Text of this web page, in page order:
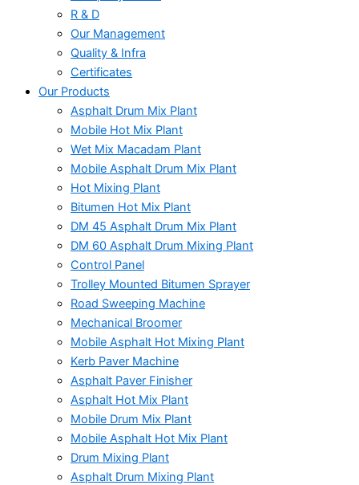
R & D
Our Management
Quality & Infra
Certificates
Our Products
Asphalt Drum Mix Plant
Mobile Hot Mix Plant
Wet Mix Macadam Plant
Mobile Asphalt Drum Mix Plant
Hot Mixing Plant
Bitumen Hot Mix Plant
DM 45 Asphalt Drum Mix Plant
DM 60 Asphalt Drum Mixing Plant
Control Panel
Trolley Mounted Bitumen Sprayer
Road Sweeping Machine
Mechanical Broomer
Mobile Asphalt Hot Mixing Plant
Kerb Paver Machine
Asphalt Paver Finisher
Asphalt Hot Mix Plant
Mobile Drum Mix Plant
Mobile Asphalt Hot Mix Plant
Drum Mixing Plant
Asphalt Drum Mixing Plant